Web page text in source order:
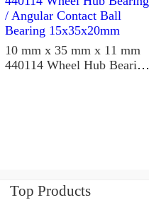
10 mm x 35 mm x 11 mm
440114 Wheel Hub Bearing
Top Products